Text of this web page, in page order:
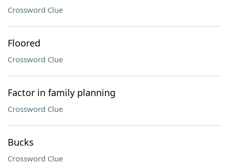
Crossword Clue
Floored
Crossword Clue
Factor in family planning
Crossword Clue
Bucks
Crossword Clue